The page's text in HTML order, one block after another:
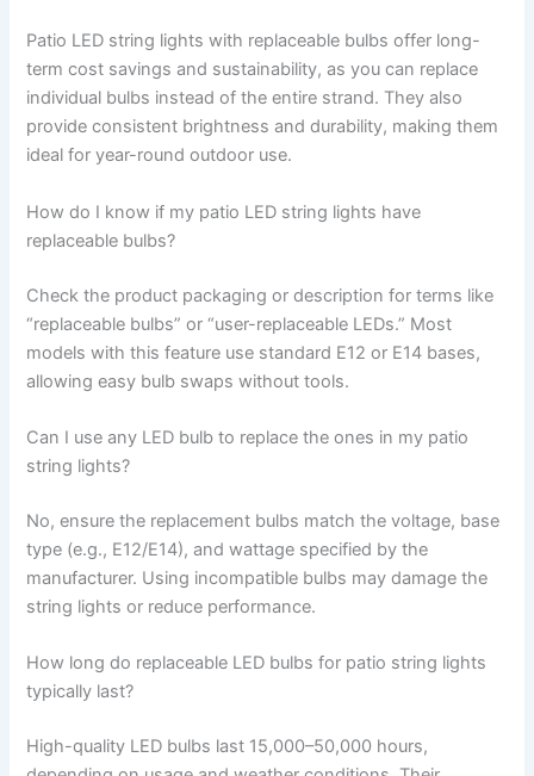
Patio LED string lights with replaceable bulbs offer long-
term cost savings and sustainability, as you can replace
individual bulbs instead of the entire strand. They also
provide consistent brightness and durability, making them
ideal for year-round outdoor use.
How do I know if my patio LED string lights have
replaceable bulbs?
Check the product packaging or description for terms like
“replaceable bulbs” or “user-replaceable LEDs.” Most
models with this feature use standard E12 or E14 bases,
allowing easy bulb swaps without tools.
Can I use any LED bulb to replace the ones in my patio
string lights?
No, ensure the replacement bulbs match the voltage, base
type (e.g., E12/E14), and wattage specified by the
manufacturer. Using incompatible bulbs may damage the
string lights or reduce performance.
How long do replaceable LED bulbs for patio string lights
typically last?
High-quality LED bulbs last 15,000–50,000 hours,